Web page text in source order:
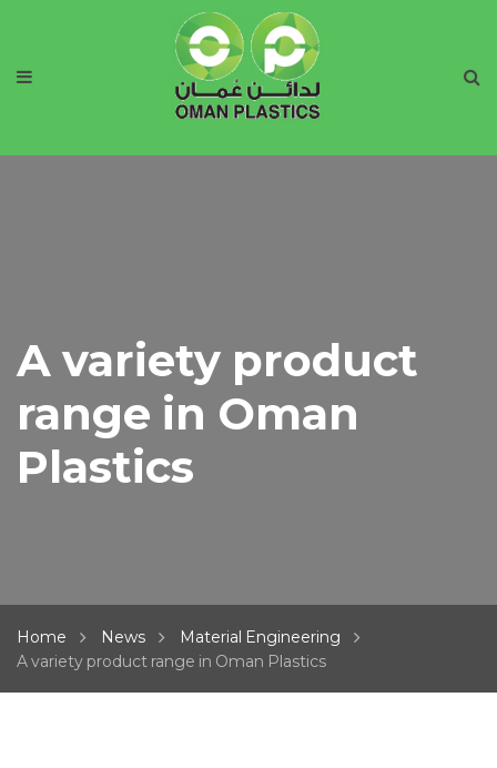
A variety product
range in Oman
Plastics
Home News
Material Engineering
A variety product range in Oman Plastics